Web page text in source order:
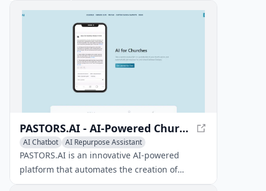
PASTORS.AI - AI-Powered Church Content Creation
AI Chatbot
AI Repurpose Assistant
AI Social Media Assistant
PASTORS.AI is an innovative AI-powered
platform that automates the creation of
sermon resources, social media content, and